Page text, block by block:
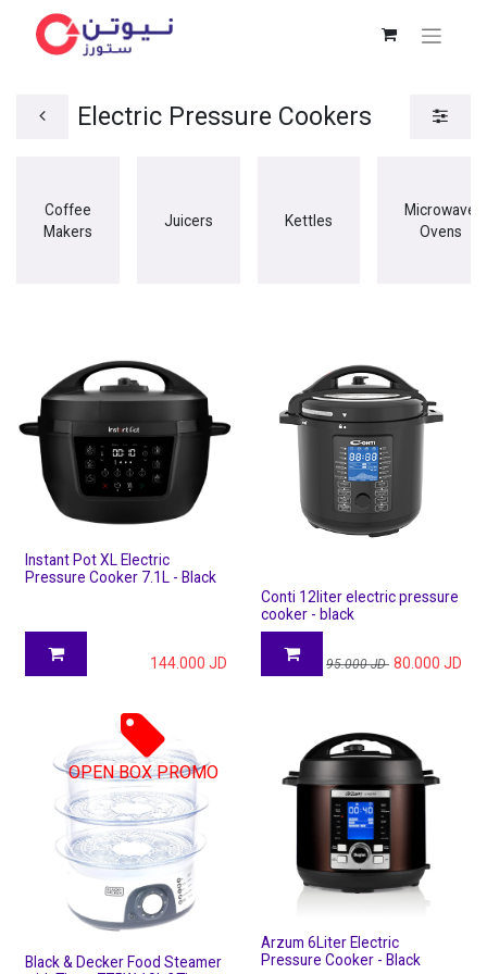
Electric Pressure Cookers
Coffee
Makers
Juicers Kettles
Microwave
Ovens
Instant Pot XL Electric
Pressure Cooker 7.1L - Black
144.000 JD
Conti 12liter electric pressure
cooker - black
95.000JD 80.000 JD
OPEN BOX PROMO
Black & Decker Food Steamer
Arzum 6Liter Electric
Pressure Cooker - Black